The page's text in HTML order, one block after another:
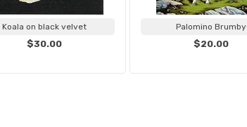
Koala on black velvet
$30.00
Palomino Brumby
$20.00